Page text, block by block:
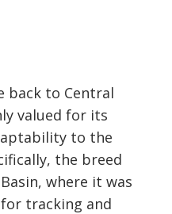
back to Central
valued for its
to the
the breed
where it was
tracking and